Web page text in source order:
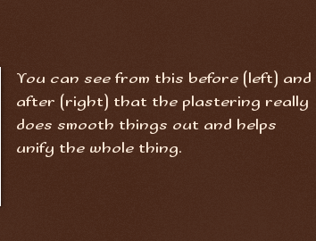
You can see from this before (left) and
after (right) that the plastering really
does smooth things out and helps
unify the whole thing.